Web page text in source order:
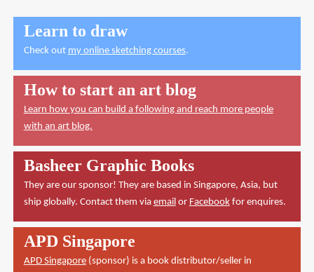
Learn to draw
Check out my online sketching courses.
How to start an art blog
Learn how you can build a following and reach more people
with an art blog.
Basheer Graphic Books
They are our sponsor! They are based in Singapore, Asia, but
ship globally. Contact them via emailor Facebookfor enquires.
APD Singapore
APD Singapore(sponsor) is a book distributor/seller in